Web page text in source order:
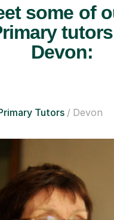
some of
Devon:
Tutors Devon